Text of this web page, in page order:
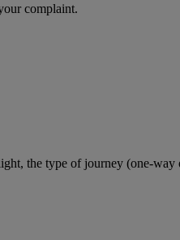
complaint.
the type of journey (one-way